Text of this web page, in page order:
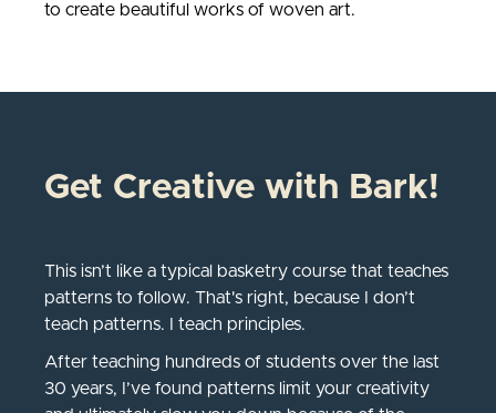
to create beautiful works of woven art.
Get Creative with Bark!
This isn’t like a typical basketry course that teaches
patterns to follow. That's right, because I don’t
teach patterns. I teach principles.
After teaching hundreds of students over the last
30 years, I’ve found patterns limit your creativity